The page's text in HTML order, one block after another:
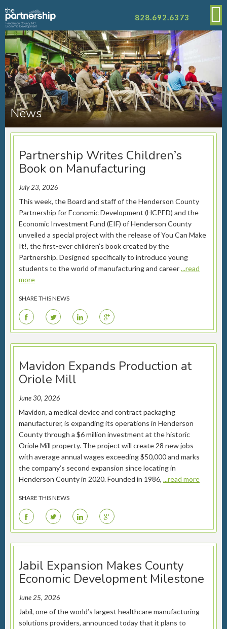
828.692.6373
News
Partnership Writes Children’s
Book on Manufacturing
July 23, 2026
This week, the Board and staff of the Henderson County
Partnership for Economic Development (HCPED) and the
Economic Investment Fund (EIF) of Henderson County
unveiled a special project with the release of You Can Make
It!, the first-ever children’s book created by the
Partnership. Designed specifically to introduce young
students to the world of manufacturing and career...read
more
SHARE THIS NEWS
F T L G
Mavidon Expands Production at
Oriole Mill
June 30, 2026
Mavidon, a medical device and contract packaging
manufacturer, is expanding its operations in Henderson
County through a $6 million investment at the historic
Oriole Mill property. The project will create 28 new jobs
with average annual wages exceeding $50,000 and marks
the company’s second expansion since locating in
Henderson County in 2020. Founded in 1986, ...read more
SHARE THIS NEWS
F T L G
Jabil Expansion Makes County
Economic Development Milestone
June 25, 2026
Jabil, one of the world’s largest healthcare manufacturing
solutions providers, announced today that it plans to